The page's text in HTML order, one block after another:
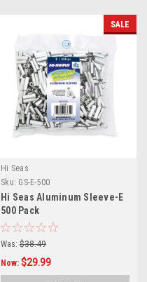
SALE
Hi Seas
Sku: GS-E-500
Hi Seas Aluminum Sleeve-E
500 Pack
Was: $38.49
Now: $29.99